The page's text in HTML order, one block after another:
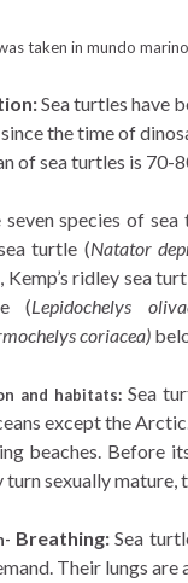
taken in mundo
Sea turtles have
the time of
of sea turtles is 70-
seven species of
turtle (Natator
Kemp’s ridley sea
(Lepidochelys
coriacea)
and habitats: Sea
except the
beaches. Before
turn sexually mature,
Breathing: Sea
Their lungs